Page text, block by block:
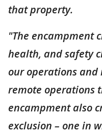
that property.
"The encampment
health, and safety
our operations
remote operations
encampment also
exclusion – one in